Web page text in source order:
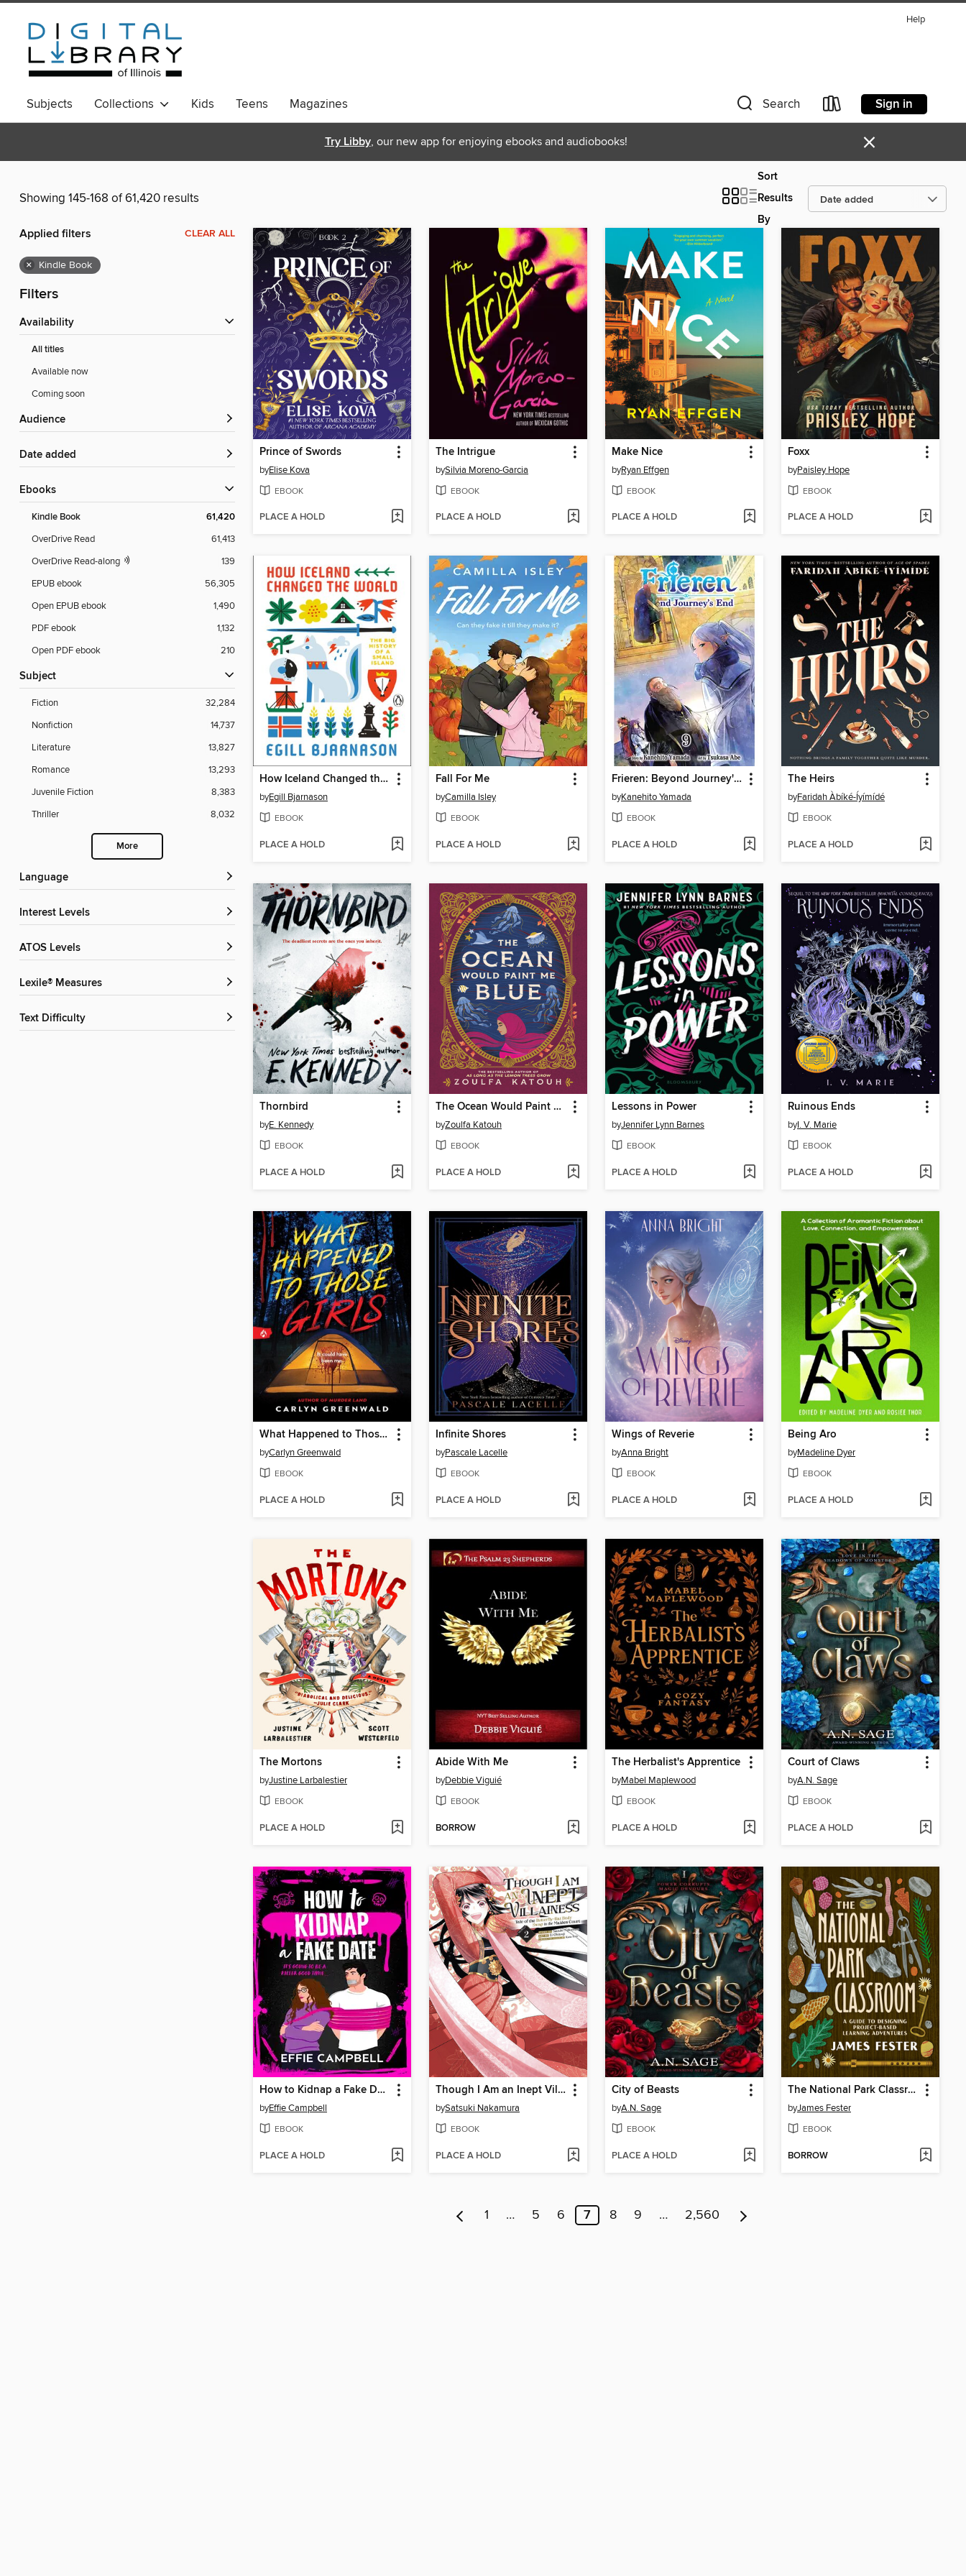
Help
Subjects Collections Kids Teens Magazines Search Sign in
Try Libby, our new app for enjoying ebooks and audiobooks! ×
Showing 145-168 of 61,420 results
Sort
Results
By
Applied filters CLEAR ALL
× Kindle Book
Filters
Availability
All titles
Available now
Coming soon
Audience
Date added
ebooks
Kindle Book 61,420
OverDrive Read
61,413
OverDrive Read-along
139
EPUB ebook
56,305
Open EPUB ebook
1,490
PDF ebook
1,132
Open PDF ebook
210
Subject
Fiction
32,284
Nonfiction
14,737
Literature
13,827
Romance
13,293
Juvenile Fiction
8,383
Thriller
8,032
More
Language
Interest Levels
ATOS Levels
Lexile® Measures
Text Difficulty
Prince of Swords
byElise Kova
EBOOK
PLACE A HOLD
The Intrigue
bySilvia Moreno-Garcia
EBOOK
PLACE A HOLD
Make Nice
byRyan Effgen
EBOOK
PLACE A HOLD
Foxx
byPaisley Hope
EBOOK
PLACE A HOLD
How Iceland Changed the World
byEgill Bjarnason
EBOOK
PLACE A HOLD
Fall For Me
byCamilla Isley
EBOOK
PLACE A HOLD
Frieren: Beyond Journey's End, Volume 9
byKanehito Yamada
EBOOK
PLACE A HOLD
The Heirs
byFaridah Àbíké-Íyímídé
EBOOK
PLACE A HOLD
Thornbird
byE. Kennedy
EBOOK
PLACE A HOLD
The Ocean Would Paint Me Blue
byZoulfa Katouh
EBOOK
PLACE A HOLD
Lessons in Power
byJennifer Lynn Barnes
EBOOK
PLACE A HOLD
Ruinous Ends
byI. V. Marie
EBOOK
PLACE A HOLD
What Happened to Those Girls
byCarlyn Greenwald
EBOOK
PLACE A HOLD
Infinite Shores
byPascale Lacelle
EBOOK
PLACE A HOLD
Wings of Reverie
byAnna Bright
EBOOK
PLACE A HOLD
Being Aro
byMadeline Dyer
EBOOK
PLACE A HOLD
The Mortons
byJustine Larbalestier
EBOOK
PLACE A HOLD
Abide With Me
byDebbie Viguié
EBOOK
BORROW
The Herbalist's Apprentice
byMabel Maplewood
EBOOK
PLACE A HOLD
Court of Claws
byA.N. Sage
EBOOK
PLACE A HOLD
How to Kidnap a Fake Date
byEffie Campbell
EBOOK
PLACE A HOLD
Though I Am an Inept Villainess: Tale of the Butterfly-Rat Body Swap in the Maiden Court, Volume 2
bySatsuki Nakamura
EBOOK
PLACE A HOLD
City of Beasts
byA.N. Sage
EBOOK
PLACE A HOLD
The National Park Classroom
byJames Fester
EBOOK
BORROW
1 … 5 6 7 8 9 … 2,560